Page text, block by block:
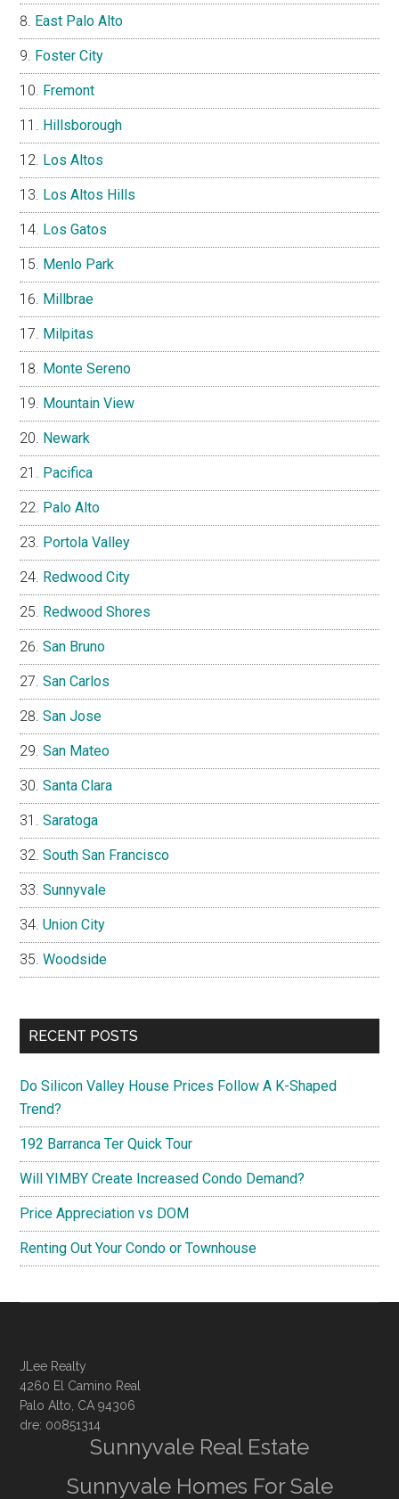
East Palo Alto
Foster City
Fremont
Hillsborough
Los Altos
Los Altos Hills
Los Gatos
Menlo Park
Millbrae
Milpitas
Monte Sereno
Mountain View
Newark
Pacifica
Palo Alto
Portola Valley
Redwood City
Redwood Shores
San Bruno
San Carlos
San Jose
San Mateo
Santa Clara
Saratoga
South San Francisco
Sunnyvale
Union City
Woodside
RECENT POSTS
Do Silicon Valley House Prices Follow A K-Shaped
Trend?
192 Barranca Ter Quick Tour
Will YIMBY Create Increased Condo Demand?
Price Appreciation vs DOM
Renting Out Your Condo or Townhouse
JLee Realty
4260 El Camino Real
Palo Alto, CA 94306
dre: 00851314
Sunnyvale Real Estate
Sunnyvale Homes For Sale